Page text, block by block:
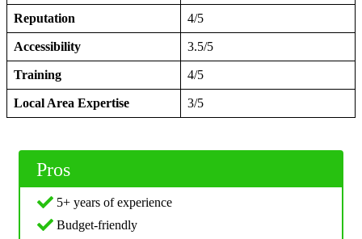
Reputation 4/5
Accessibility 3.5/5
Training 4/5
Local Area Expertise 3/5
Pros
5+ years of experience
Budget-friendly